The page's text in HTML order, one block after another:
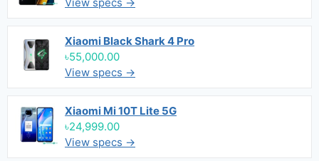
Xiaomi Black Shark 4 Pro
৳55,000.00
View specs →
Xiaomi Mi 10T Lite 5G
৳24,999.00
View specs →